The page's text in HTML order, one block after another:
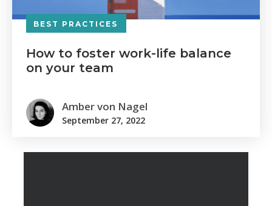
BEST PRACTICES
How to foster work-life balance
on your team
Amber von Nagel
September 27, 2022